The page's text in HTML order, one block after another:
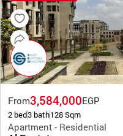
From3,584,000EGP
2 bed3 bath128 Sqm
Apartment - Residential